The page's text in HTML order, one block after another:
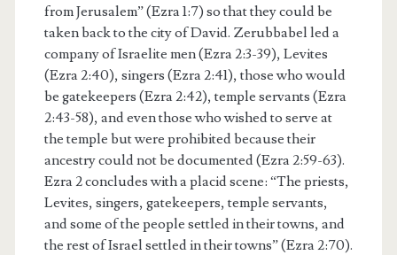
from Jerusalem” (Ezra 1:7) so that they could be
taken back to the city of David. Zerubbabel led a
company of Israelite men (Ezra 2:3-39), Levites
(Ezra 2:40), singers (Ezra 2:41), those who would
be gatekeepers (Ezra 2:42), temple servants (Ezra
2:43-58), and even those who wished to serve at
the temple but were prohibited because their
ancestry could not be documented (Ezra 2:59-63).
Ezra 2 concludes with a placid scene: “The priests,
Levites, singers, gatekeepers, temple servants,
and some of the people settled in their towns, and
the rest of Israel settled in their towns” (Ezra 2:70).